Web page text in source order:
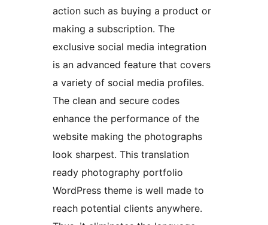
action such as buying a product or
making a subscription. The
exclusive social media integration
is an advanced feature that covers
a variety of social media profiles.
The clean and secure codes
enhance the performance of the
website making the photographs
look sharpest. This translation
ready photography portfolio
WordPress theme is well made to
reach potential clients anywhere.